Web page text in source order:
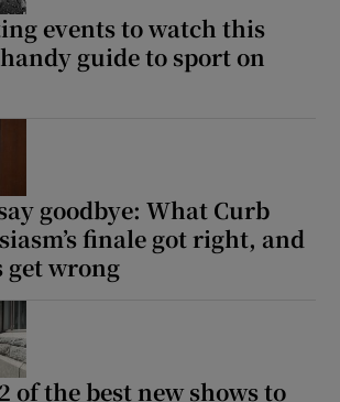
events to watch this
guide to sport on
goodbye: What Curb
finale got right, and
get wrong
of the best new shows to